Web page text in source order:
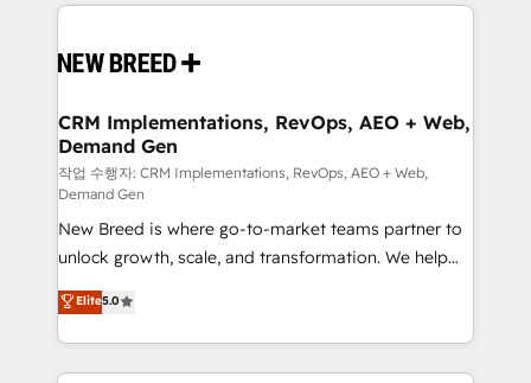
and system integrations powered by Globalia’s
trainers to drive platform adoption. 📈 Revenue
Generation - Full-funnel marketing and high-
performance advertising via Point Success Media. -
Expert deployment of Breeze AI and custom agents
to automate growth. 🏆 Elite Excellence - 8 platform
accreditations and deep HIPAA-compliance
expertise. - A team of 250+ experts dedicated to
your resilient growth.
CRM Implementations, RevOps, AEO + Web,
Demand Gen
작업 수행자: CRM Implementations, RevOps, AEO + Web,
Demand Gen
New Breed is where go-to-market teams partner to
unlock growth, scale, and transformation. We help
companies activate HubSpot’s AI-powered
customer platform and operationalize HubSpot’s
Loop Marketing framework through expert-led
services, smart agents, and purpose-built apps,
Elite5.0